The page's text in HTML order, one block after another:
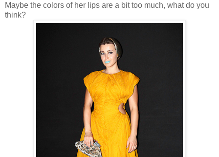
Maybe the colors of her lips are a bit too much, what do you
think?